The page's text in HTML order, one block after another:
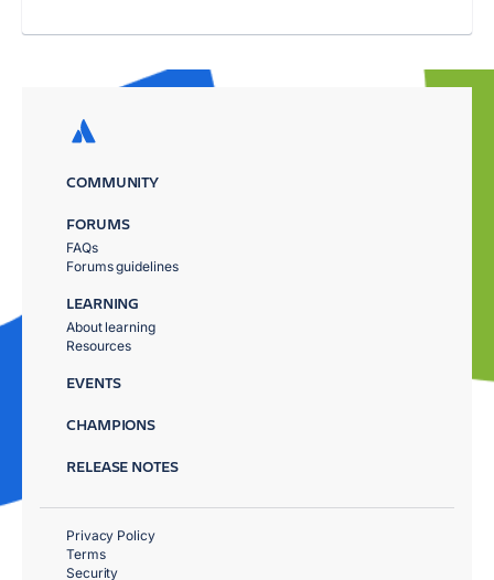
COMMUNITY
FORUMS
FAQs
Forums guidelines
LEARNING
About learning
Resources
EVENTS
CHAMPIONS
RELEASE NOTES
Privacy Policy
Terms
Security